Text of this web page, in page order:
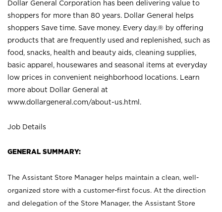
Dollar General Corporation has been delivering value to
shoppers for more than 80 years. Dollar General helps
shoppers Save time. Save money. Every day.® by offering
products that are frequently used and replenished, such as
food, snacks, health and beauty aids, cleaning supplies,
basic apparel, housewares and seasonal items at everyday
low prices in convenient neighborhood locations. Learn
more about Dollar General at
www.dollargeneral.com/about-us.html .
Job Details
GENERAL SUMMARY:
The Assistant Store Manager helps maintain a clean, well-
organized store with a customer-first focus. At the direction
and delegation of the Store Manager, the Assistant Store